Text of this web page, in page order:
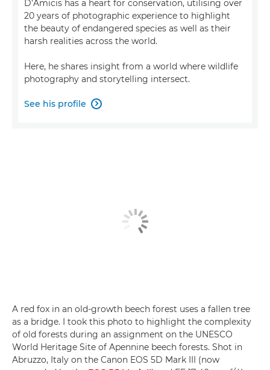
D’Amicis has a heart for conservation, utilising over
20 years of photographic experience to highlight
the beauty of endangered species as well as their
harsh realities across the world.
Here, he shares insight from a world where wildlife
photography and storytelling intersect.
See his profile 
A red fox in an old-growth beech forest uses a fallen tree
as a bridge. I took this photo to highlight the complexity
of old forests during an assignment on the UNESCO
World Heritage Site of Apennine beech forests. Shot in
Abruzzo, Italy on the Canon EOS 5D Mark III (now